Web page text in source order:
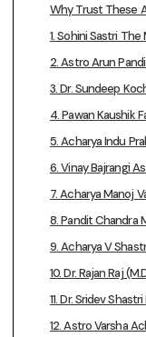
Why Trust These
1. Sohini Sastri
2. Astro Arun
3. Dr. Sundeep
4. Pawan Kaushik
5. Acharya Indu
6. Vinay Bajrangi
7. Acharya Manoj
8. Pandit Chandra
9. Acharya V
10. Dr. Rajan Raj
11. Dr. Sridev
12. Astro Varsha